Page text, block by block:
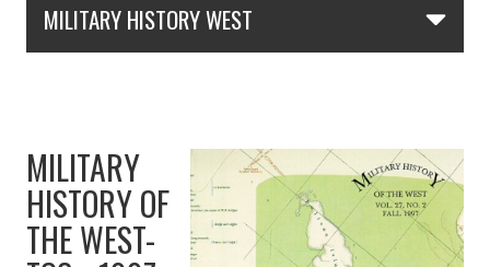
MILITARY HISTORY WEST
MILITARY
HISTORY OF
THE WEST-